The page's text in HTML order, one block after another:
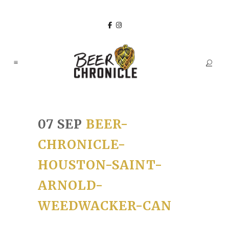
07 SEP BEER-
CHRONICLE-
HOUSTON-SAINT-
ARNOLD-
WEEDWACKER-CAN